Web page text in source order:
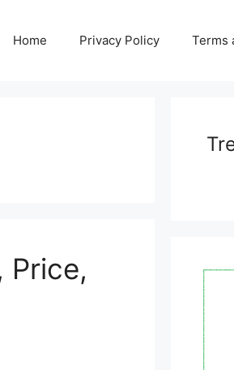
Home Privacy Policy Terms
Price,